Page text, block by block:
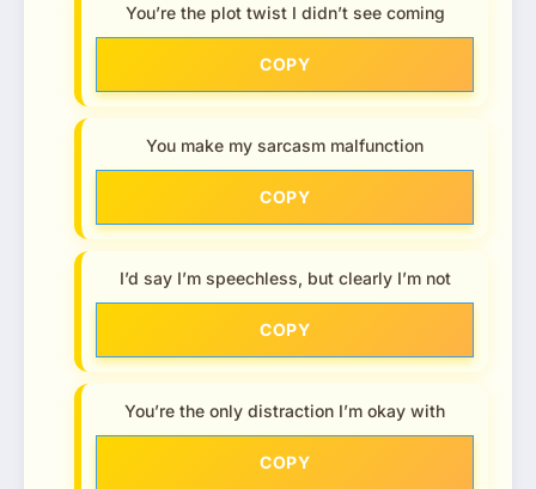
You’re the plot twist I didn’t see coming
COPY
You make my sarcasm malfunction
COPY
I’d say I’m speechless, but clearly I’m not
COPY
You’re the only distraction I’m okay with
COPY